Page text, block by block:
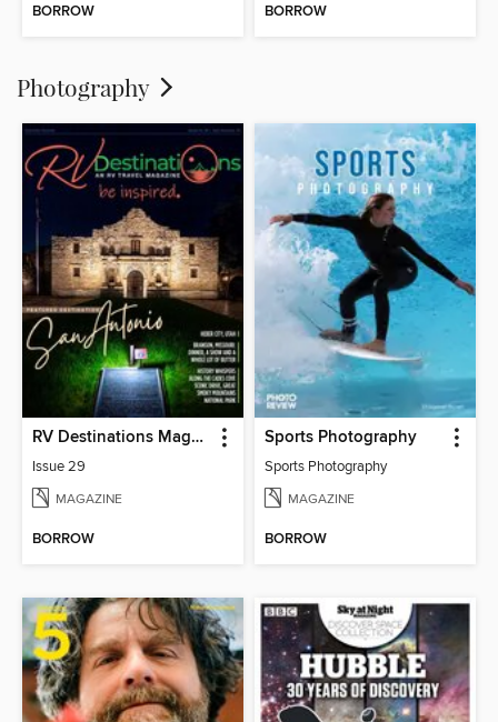
BORROW BORROW
Photography
RV Destinations Magazine
Issue 29
MAGAZINE
BORROW
Sports Photography
Sports Photography
MAGAZINE
BORROW